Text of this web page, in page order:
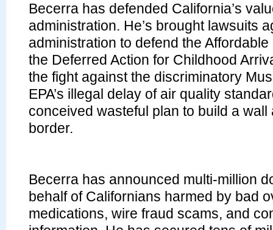
Becerra has defended California’s
administration. He’s brought lawsuits
administration to defend the Affordable
the Deferred Action for Childhood
the fight against the discriminatory
EPA’s illegal delay of air quality
conceived wasteful plan to build a
border.
Becerra has announced multi-million
behalf of Californians harmed by bad
medications, wire fraud scams, and